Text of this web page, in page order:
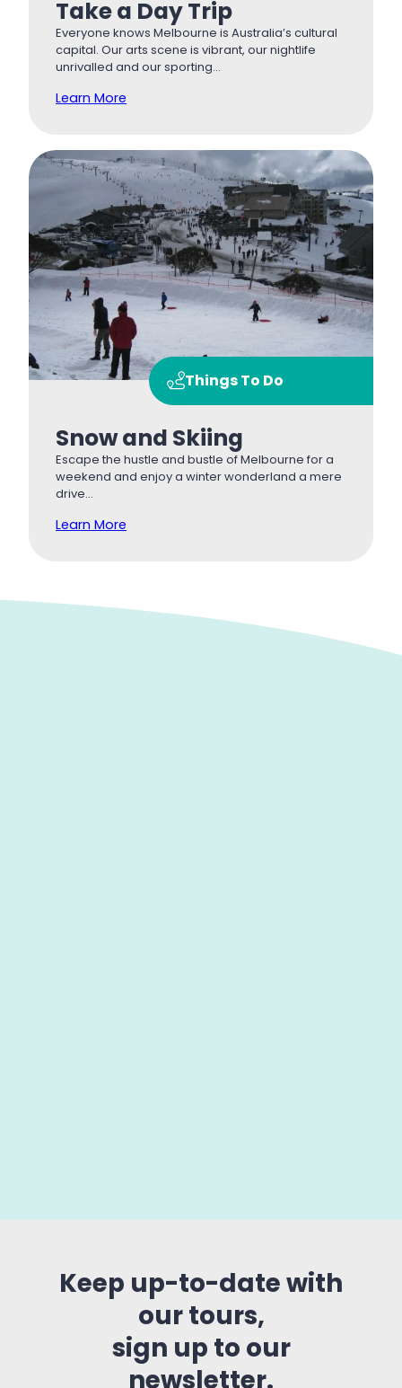
Take a Day Trip
Everyone knows Melbourne is Australia’s cultural
capital. Our arts scene is vibrant, our nightlife
unrivalled and our sporting…
Learn More
Things To Do
Snow and Skiing
Escape the hustle and bustle of Melbourne for a
weekend and enjoy a winter wonderland a mere
drive…
Learn More
Keep up-to-date with
our tours,
sign up to our
newsletter.